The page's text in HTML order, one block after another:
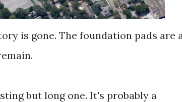
but long one. It's probably a